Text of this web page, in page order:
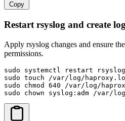
Copy
Restart rsyslog and create
Apply rsyslog changes and ensure
permissions.
sudo systemctl restart rsyslog
sudo touch /var/log/
sudo chmod 640 /var/log/
sudo chown syslog:adm /var/